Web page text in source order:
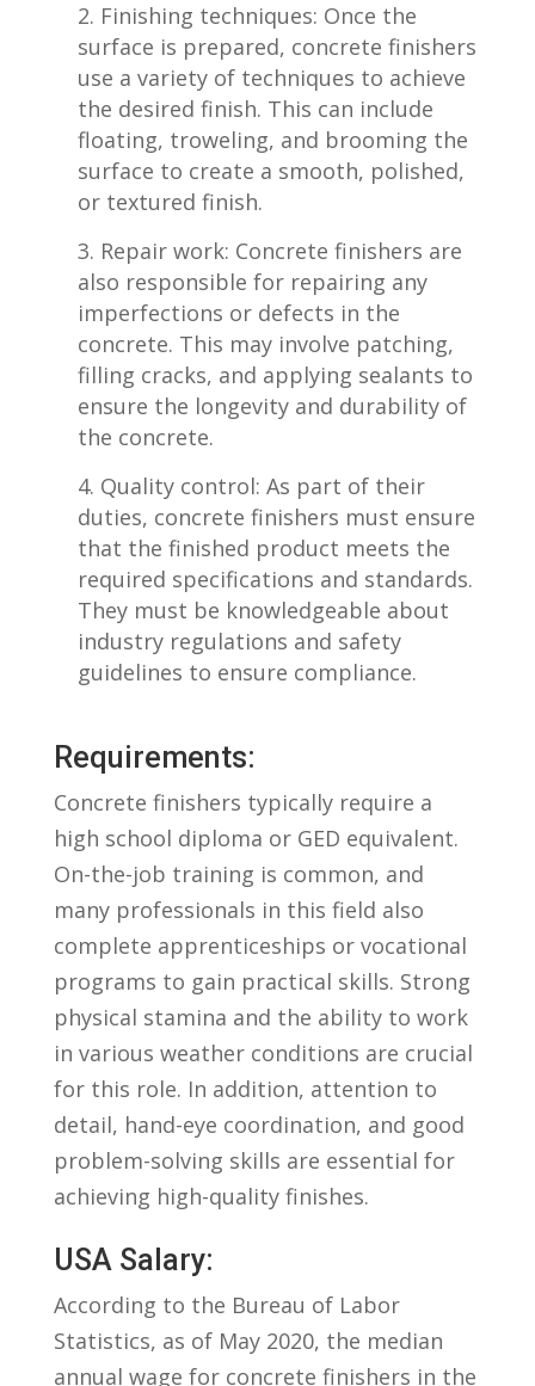
Finishing ‌techniques: Once the
surface is⁢ prepared, concrete finishers
use a variety of techniques to achieve
the desired finish. This can include
floating, ⁤troweling, ‍and brooming the
surface to create a smooth, polished,
⁢or textured finish.
Repair work: Concrete finishers are
also ‍responsible ​for repairing any
imperfections⁣ or defects in the
concrete. This may involve patching,
filling cracks, and applying sealants to
ensure the longevity and durability of
the concrete.
Quality ⁤control: As part of their
duties,⁢ concrete finishers must⁣ ensure
that ‍the finished product meets the
required specifications and​ standards.⁣
They must be knowledgeable about
industry regulations and​ safety
guidelines to ensure ‍compliance.
Requirements:
Concrete finishers typically ⁤require a‌
high school diploma or GED equivalent.
On-the-job ​training is common, and
many professionals in this field also
complete ⁣apprenticeships ‌or vocational
‌programs to⁤ gain practical skills. Strong
physical stamina and ​the ability to work
in ​various weather conditions are crucial
for this role. In addition,⁣ attention to
detail, hand-eye coordination, and good
problem-solving skills ​are essential ⁣for
achieving high-quality finishes.
USA Salary:
According to⁣ the Bureau ⁢of Labor
⁣Statistics, ⁣as of May 2020, the median
annual wage for concrete finishers in the